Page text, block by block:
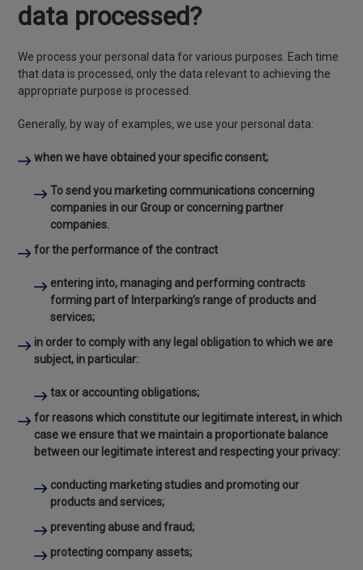
data processed?
We process your personal data for various purposes. Each time
that data is processed, only the data relevant to achieving the
appropriate purpose is processed.
Generally, by way of examples, we use your personal data:
when we have obtained yourspecific consent;
To send you marketing communications concerning
companies in our Group or concerning partner
companies.
for the performance of the contract
entering into, managing and performing contracts
forming part of Interparking’s range of products and
services;
in order to comply with any legal obligationto which we are
subject, in particular:
tax or accounting obligations;
for reasons which constitute our legitimate interest, in which
casewe ensure that we maintain a proportionate balance
between our legitimate interest and respecting your privacy:
conducting marketing studies and promoting our
products and services;
preventing abuse and fraud;
protecting company assets;